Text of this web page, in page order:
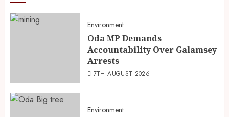
Environment
Oda MP Demands
Accountability Over Galamsey
Arrests
7TH AUGUST 2026
Environment